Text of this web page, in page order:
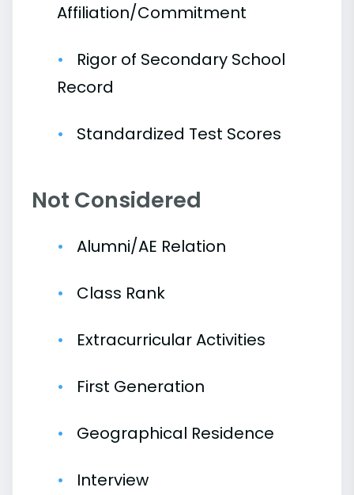
Affiliation/Commitment
Rigor of Secondary School
Record
Standardized Test Scores
Not Considered
Alumni/AE Relation
Class Rank
Extracurricular Activities
First Generation
Geographical Residence
Interview